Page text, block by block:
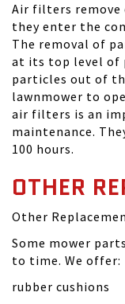
Air filters
they enter the
The removal of
at its top level of
particles out of
lawnmower to
air filters is an
maintenance.
100 hours.
OTHER
Other
Some mower
to time. We offer:
rubber cushions